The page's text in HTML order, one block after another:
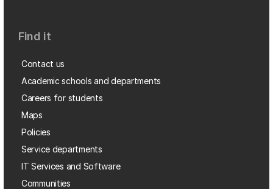
Find it
Contact us
Academic schools and departments
Careers for students
Maps
Policies
Service departments
IT Services and Software
Communities